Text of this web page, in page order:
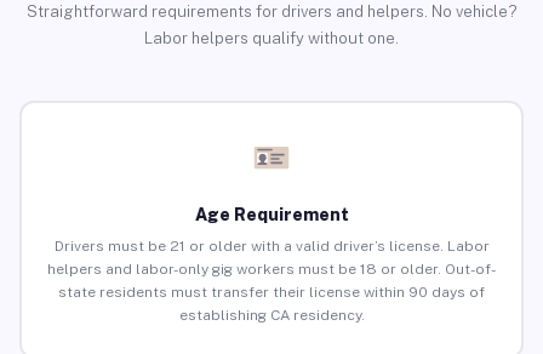
Straightforward requirements for drivers and helpers. No vehicle?
Labor helpers qualify without one.
Age Requirement
Drivers must be 21 or older with a valid driver’s license. Labor
helpers and labor-only gig workers must be 18 or older. Out-of-
state residents must transfer their license within 90 days of
establishing CA residency.